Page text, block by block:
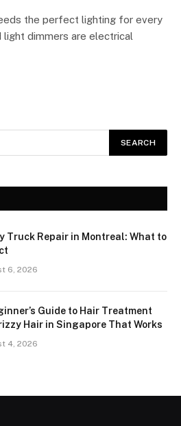
the perfect lighting for every
light dimmers are electrical
Truck Repair in Montreal: What to
6, 2026
Guide to Hair Treatment
Hair in Singapore That Works
4, 2026